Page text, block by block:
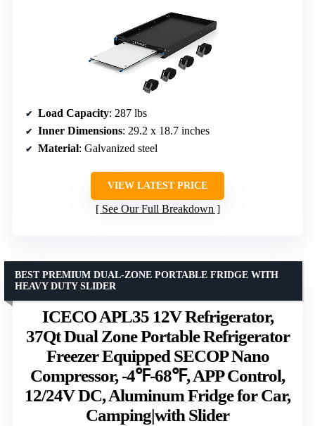
Load Capacity: 287 lbs
Inner Dimensions: 29.2 x 18.7 inches
Material: Galvanized steel
VIEW LATEST PRICE
See Our Full Breakdown
ICECO APL35 12V Refrigerator,
37Qt Dual Zone Portable Refrigerator
Freezer Equipped SECOP Nano
Compressor, -4℉-68℉, APP Control,
12/24V DC, Aluminum Fridge for Car,
Camping|with Slider
BEST PREMIUM DUAL-ZONE PORTABLE FRIDGE WITH
HEAVY DUTY SLIDER